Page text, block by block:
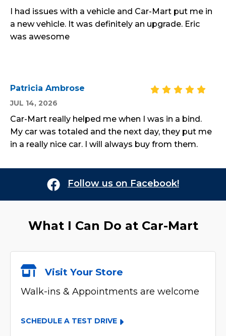
I had issues with a vehicle and Car-Mart put me in
a new vehicle. It was definitely an upgrade. Eric
was awesome
Patricia Ambrose
JUL 14, 2026
Car-Mart really helped me when I was in a bind.
My car was totaled and the next day, they put me
in a really nice car. I will always buy from them.
Follow us on Facebook!
What I Can Do at Car-Mart
Visit Your Store
Walk-ins & Appointments are welcome
SCHEDULE A TEST DRIVE